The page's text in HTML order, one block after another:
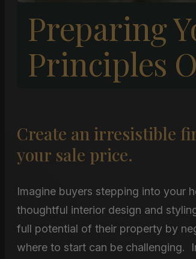
Preparing
Principles
Create an irresistible
your sale price.
Imagine buyers stepping into your
thoughtful interior design and
full potential of their property by
where to start can be challenging.